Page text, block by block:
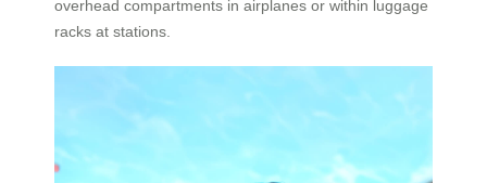
overhead compartments in airplanes or within luggage
racks at stations.